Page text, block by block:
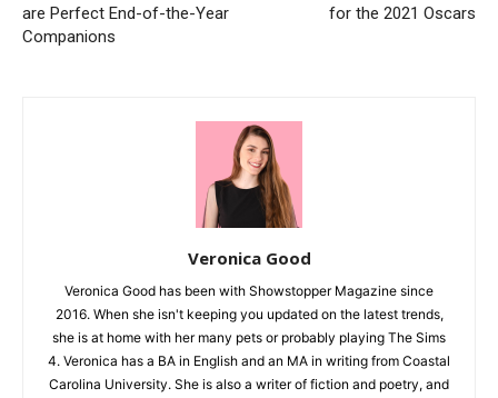
are Perfect End-of-the-Year
Companions
for the 2021 Oscars
Veronica Good
Veronica Good has been with Showstopper Magazine since
2016. When she isn't keeping you updated on the latest trends,
she is at home with her many pets or probably playing The Sims
4. Veronica has a BA in English and an MA in writing from Coastal
Carolina University. She is also a writer of fiction and poetry, and